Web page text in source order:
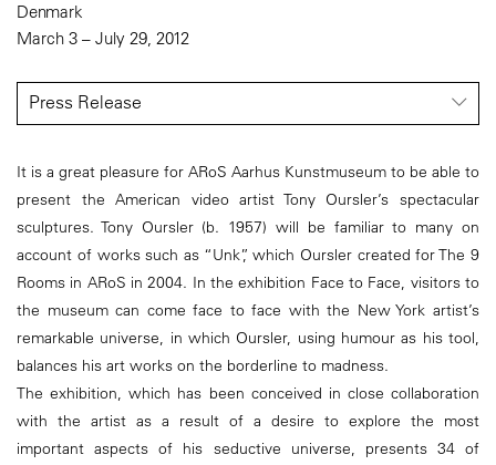
Denmark
March 3 – July 29, 2012
Press Release
It is a great pleasure for ARoS Aarhus Kunstmuseum to be able to
present the American video artist Tony Oursler’s spectacular
sculptures. Tony Oursler (b. 1957) will be familiar to many on
account of works such as “Unk”, which Oursler created for The 9
Rooms in ARoS in 2004. In the exhibition Face to Face, visitors to
the museum can come face to face with the New York artist’s
remarkable universe, in which Oursler, using humour as his tool,
balances his art works on the borderline to madness.
The exhibition, which has been conceived in close collaboration
with the artist as a result of a desire to explore the most
important aspects of his seductive universe, presents 34 of